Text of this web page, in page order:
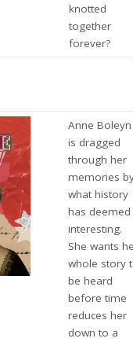
knotted
together
forever?
Anne Boleyn
is dragged
through her
memories
what history
has deemed
interesting.
She wants
whole story
be heard
before time
reduces her
down to a